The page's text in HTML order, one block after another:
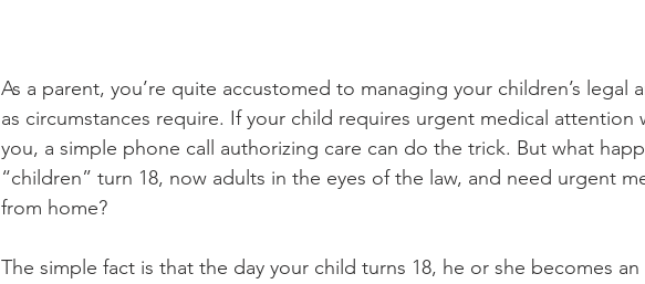
As a parent, you’re quite accustomed to managing your children’s legal
as circumstances require. If your child requires urgent medical attention
you, a simple phone call authorizing care can do the trick. But what
“children” turn 18, now adults in the eyes of the law, and need urgent
from home?
The simple fact is that the day your child turns 18, he or she becomes